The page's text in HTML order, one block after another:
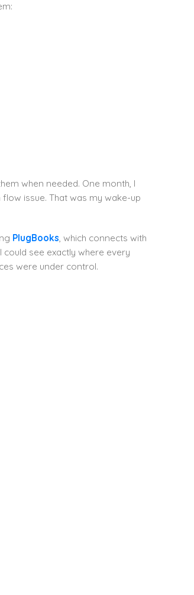
when needed. One month, I
issue. That was my wake-up
PlugBooks, which connects with
see exactly where every
were under control.